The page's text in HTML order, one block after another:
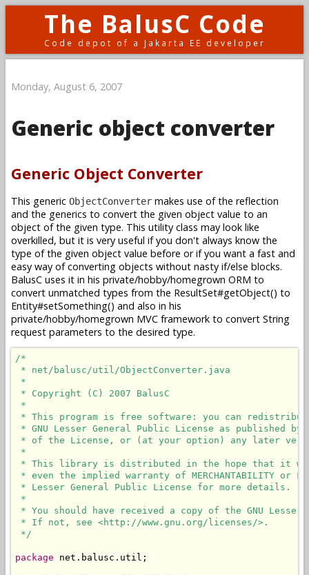
The BalusC Code
Code depot of a Jakarta EE developer
Monday, August 6, 2007
Generic object converter
Generic Object Converter
This generic ObjectConverter makes use of the reflection
and the generics to convert the given object value to an
object of the given type. This utility class may look like
overkilled, but it is very useful if you don't always know the
type of the given object value before or if you want a fast and
easy way of converting objects without nasty if/else blocks.
BalusC uses it in his private/hobby/homegrown ORM to
convert unmatched types from the ResultSet#getObject() to
Entity#setSomething() and also in his
private/hobby/homegrown MVC framework to convert String
request parameters to the desired type.
/*
* net/balusc/util/ObjectConverter.java
*
* Copyright (C) 2007 BalusC
*
* This program is free software: you can
* GNU Lesser General Public License as published
* of the License, or (at your option) any later
*
* This library is distributed in the hope that it will be
* even the implied warranty of MERCHANTABILITY or
* Lesser General Public License for more details.
*
* You should have received a copy of the GNU
* If not, see <http://www.gnu.org/licenses/>.
*/
package net.balusc.util;